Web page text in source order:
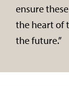
ensure
the heart of
the future.”